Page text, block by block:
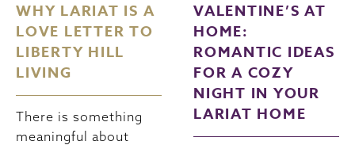
WHY LARIAT IS A
LOVE LETTER TO
LIBERTY HILL
LIVING
There is something
meaningful about
VALENTINE’S AT
HOME:
ROMANTIC IDEAS
FOR A COZY
NIGHT IN YOUR
LARIAT HOME